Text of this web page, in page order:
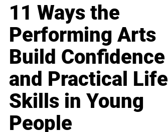
11 Ways the
Performing Arts
Build Confidence
and Practical Life
Skills in Young
People